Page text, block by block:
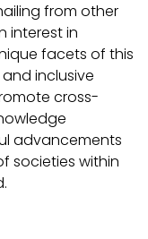
from other
interest in
facets of this
inclusive
cross-
advancements
societies within